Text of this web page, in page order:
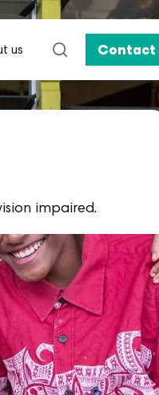
us Contact
impaired.